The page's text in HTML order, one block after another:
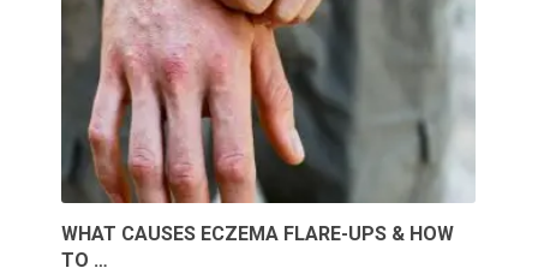
WHAT CAUSES ECZEMA FLARE-UPS & HOW
TO …